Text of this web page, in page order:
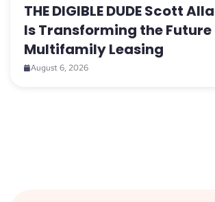
THE DIGIBLE DUDE Scott
Is Transforming the Future
Multifamily Leasing
August 6, 2026